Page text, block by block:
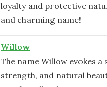
loyalty and protective
and charming name!
Willow
The name Willow evokes a
strength, and natural